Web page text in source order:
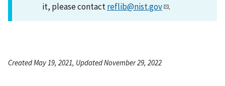
it, please contactreflib@nist.gov .
Created May 19, 2021, Updated November 29, 2022